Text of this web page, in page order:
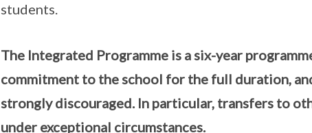
students.
The Integrated Programme is a six-year
commitment to the school for the full duration,
strongly discouraged. In particular, transfers to
under exceptional circumstances.